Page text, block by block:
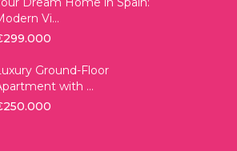
Vi...
Ground-Floor
with ...